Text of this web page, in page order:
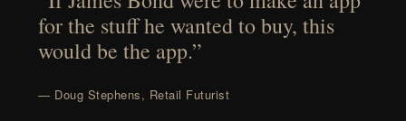
for the stuff he wanted to buy, this
would be the app.”
— Doug Stephens, Retail Futurist